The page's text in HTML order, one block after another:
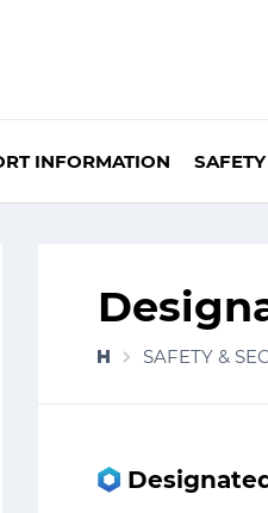
INFORMATION
SAFETY &